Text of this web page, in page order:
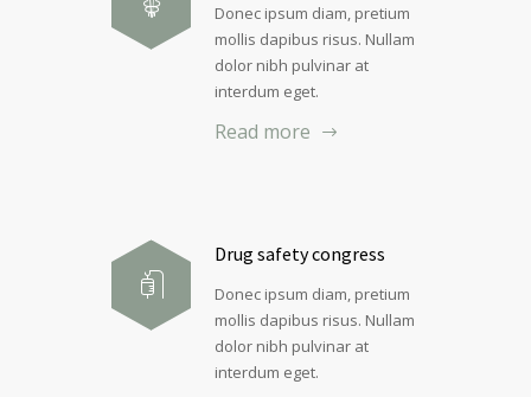
Donec ipsum diam, pretium
mollis dapibus risus. Nullam
dolor nibh pulvinar at
interdum eget.
Read more
Drug safety congress
Donec ipsum diam, pretium
mollis dapibus risus. Nullam
dolor nibh pulvinar at
interdum eget.